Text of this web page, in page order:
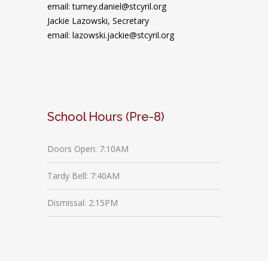
email: turney.daniel@stcyril.org
Jackie Lazowski, Secretary
email: lazowski.jackie@stcyril.org
School Hours (Pre-8)
Doors Open: 7:10AM
Tardy Bell: 7:40AM
Dismissal: 2:15PM